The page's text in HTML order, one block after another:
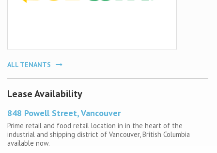
ALL TENANTS
Lease Availability
848 Powell Street, Vancouver
Prime retail and food retail location in in the heart of the
industrial and shipping district of Vancouver, British Columbia
available now.